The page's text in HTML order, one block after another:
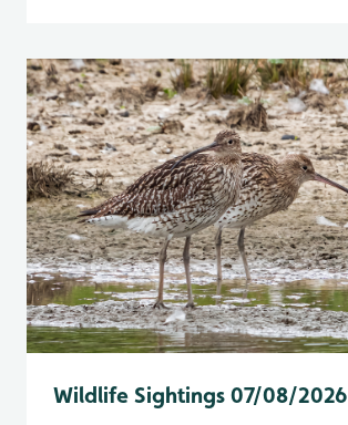
Wildlife Sightings 07/08/2026